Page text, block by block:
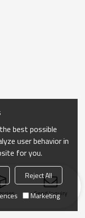
Send Inquiry
best possible
user behavior in
for you.
Reject All
Marketing